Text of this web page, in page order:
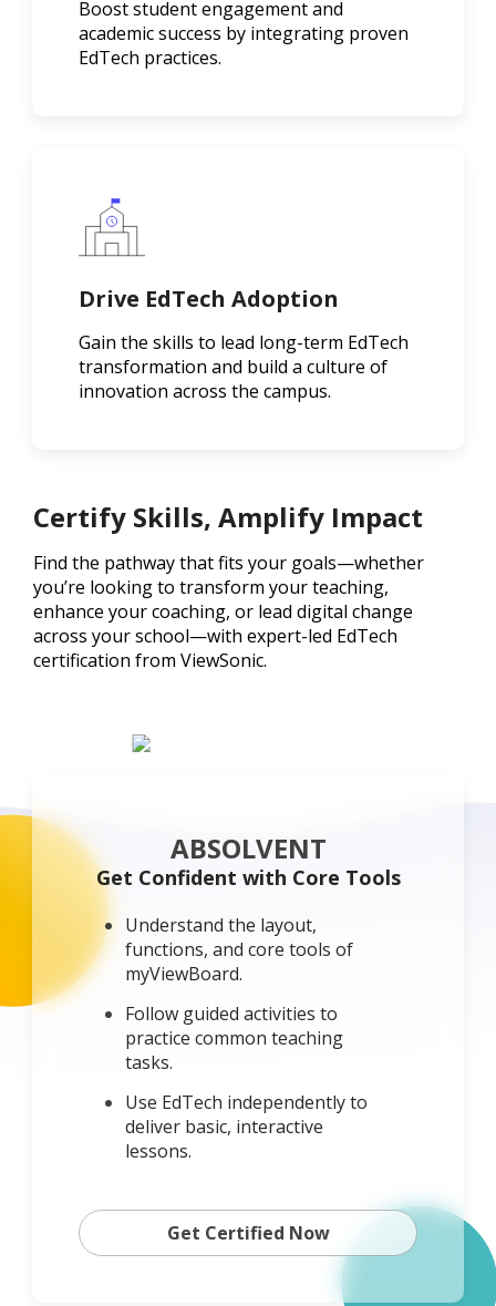
Boost student engagement and
academic success by integrating proven
EdTech practices.
Drive EdTech Adoption
Gain the skills to lead long-term EdTech
transformation and build a culture of
innovation across the campus.
Certify Skills, Amplify Impact
Find the pathway that fits your goals—whether
you’re looking to transform your teaching,
enhance your coaching, or lead digital change
across your school—with expert-led EdTech
certification from ViewSonic.
ABSOLVENT
Get Confident with Core Tools
Understand the layout,
functions, and core tools of
myViewBoard.
Follow guided activities to
practice common teaching
tasks.
Use EdTech independently to
deliver basic, interactive
lessons.
Get Certified Now